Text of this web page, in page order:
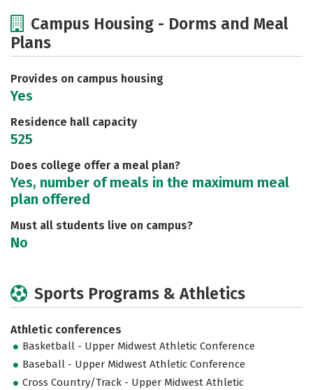
Academics
Social Media
Campus Housing - Dorms and Meal
Plans
Provides on campus housing
Yes
Residence hall capacity
525
Does college offer a meal plan?
Yes, number of meals in the maximum meal
plan offered
Must all students live on campus?
No
Sports Programs & Athletics
Athletic conferences
Basketball - Upper Midwest Athletic Conference
Baseball - Upper Midwest Athletic Conference
Cross Country/Track - Upper Midwest Athletic